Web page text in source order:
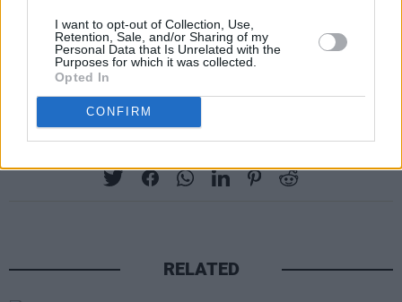
I want to opt-out of Collection, Use,
Retention, Sale, and/or Sharing of my
Personal Data that Is Unrelated with the
Purposes for which it was collected.
Opted In
CONFIRM
Share This Article:
RELATED